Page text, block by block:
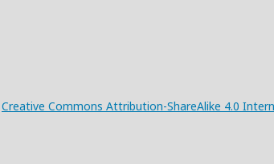
Creative Commons Attribution-ShareAlike 4.0